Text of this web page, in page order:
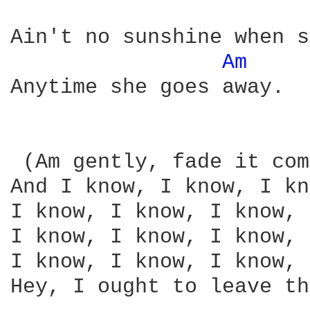
Ain't no sunshine when
Am
Anytime she goes away.
(Am gently, fade it
And I know, I know, I
I know, I know, I
I know, I know, I
I know, I know, I
Hey, I ought to leave